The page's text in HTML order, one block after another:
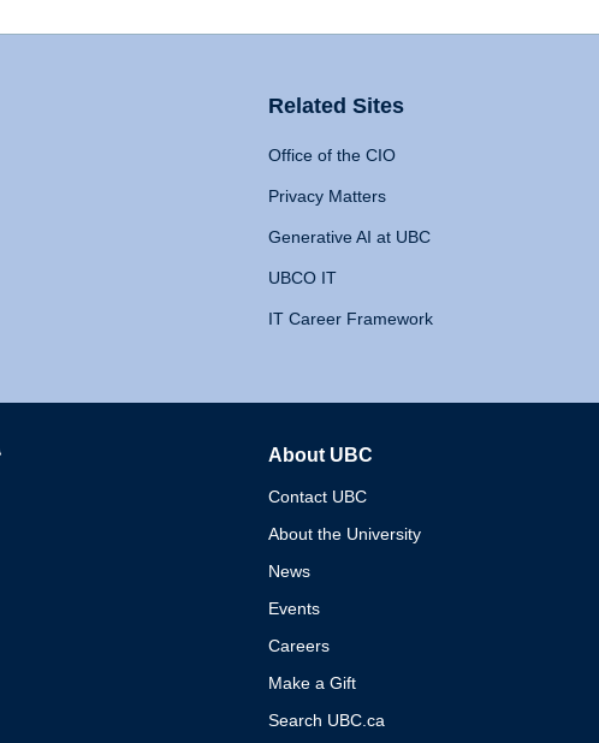
Related Sites
Office of the CIO
Privacy Matters
Generative AI at UBC
UBCO IT
IT Career Framework
About UBC
Contact UBC
About the University
News
Events
Careers
Make a Gift
Search UBC.ca